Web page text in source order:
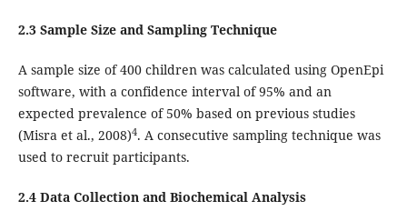
2.3 Sample Size and Sampling Technique
A sample size of 400 children was calculated using OpenEpi
software, with a confidence interval of 95% and an
expected prevalence of 50% based on previous studies
(Misra et al., 2008)4. A consecutive sampling technique was
used to recruit participants.
2.4 Data Collection and Biochemical Analysis